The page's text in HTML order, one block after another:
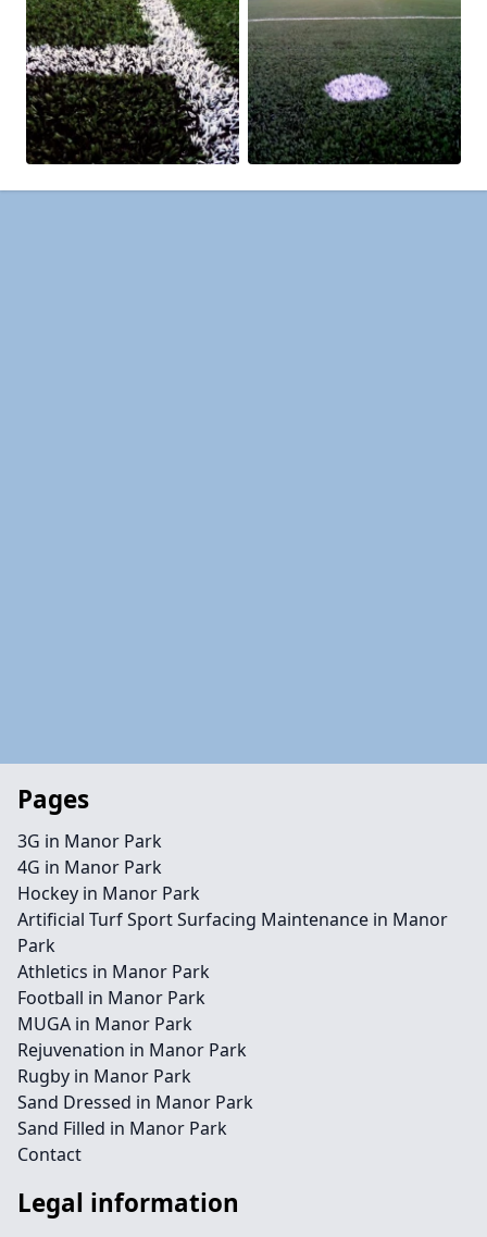
Pages
3G in Manor Park
4G in Manor Park
Hockey in Manor Park
Artificial Turf Sport Surfacing Maintenance in Manor
Park
Athletics in Manor Park
Football in Manor Park
MUGA in Manor Park
Rejuvenation in Manor Park
Rugby in Manor Park
Sand Dressed in Manor Park
Sand Filled in Manor Park
Contact
Legal information